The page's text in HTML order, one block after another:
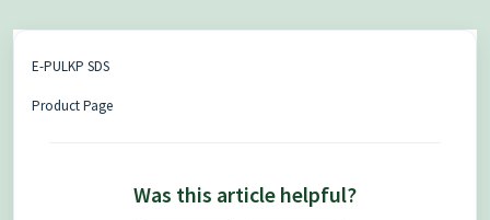
E-PULKP SDS
Product Page
Was this article helpful?